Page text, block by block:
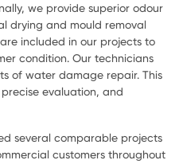
we provide superior odour
drying and mould removal
included in our projects to
condition. Our technicians
of water damage repair. This
evaluation, and
several comparable projects
customers throughout